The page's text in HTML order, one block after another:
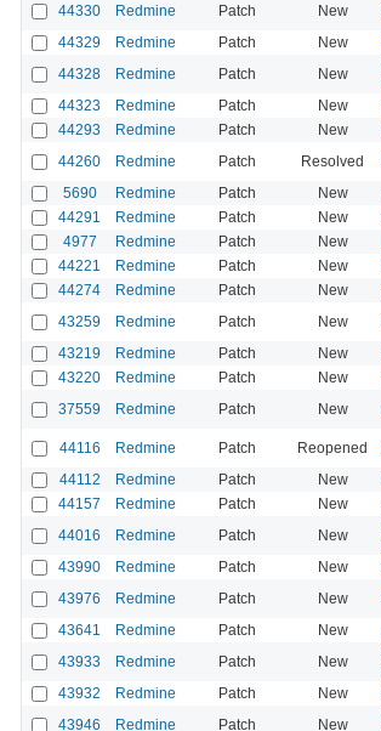
44330
Redmine Patch New
44329 Redmine Patch New
44328 Redmine Patch New
44323 Redmine Patch New
44293 Redmine Patch New
44260 Redmine Patch Resolved
5690 Redmine Patch New
44291 Redmine Patch New
4977 Redmine Patch New
44221 Redmine Patch New
44274 Redmine Patch New
43259 Redmine Patch New
43219 Redmine Patch New
43220 Redmine Patch New
37559 Redmine Patch New
44116 Redmine Patch Reopened
44112 Redmine Patch New
44157 Redmine Patch New
44016 Redmine Patch New
43990 Redmine Patch New
43976 Redmine Patch New
43641 Redmine Patch New
43933 Redmine Patch New
43932 Redmine Patch New
43946 Redmine Patch New